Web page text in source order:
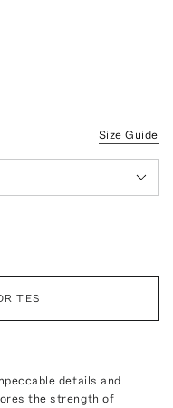
Size Guide
details and
the strength of